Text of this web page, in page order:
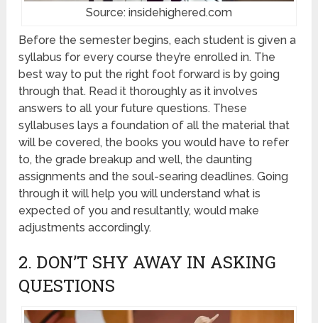
Source: insidehighered.com
Before the semester begins, each student is given a
syllabus for every course they’re enrolled in. The
best way to put the right foot forward is by going
through that. Read it thoroughly as it involves
answers to all your future questions. These
syllabuses lays a foundation of all the material that
will be covered, the books you would have to refer
to, the grade breakup and well, the daunting
assignments and the soul-searing deadlines. Going
through it will help you will understand what is
expected of you and resultantly, would make
adjustments accordingly.
2. DON’T SHY AWAY IN ASKING
QUESTIONS